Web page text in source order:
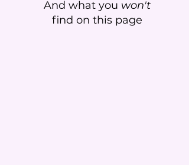
And what you won't
find on this page